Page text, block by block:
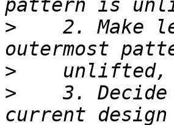
>
2. Make
>
>
3.